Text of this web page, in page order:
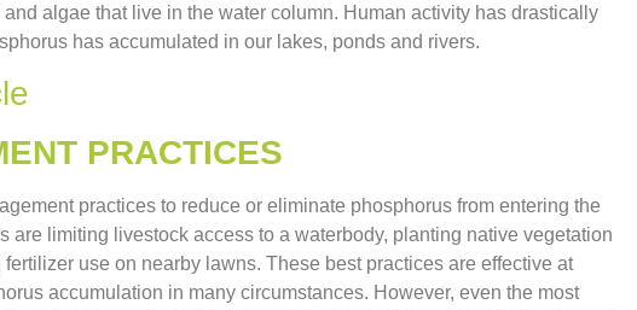
algae that live in the water column. Human activity has drastically
has accumulated in our lakes, ponds and rivers.
PRACTICES
practices to reduce or eliminate phosphorus from entering the
are limiting livestock access to a waterbody, planting native vegetation
use on nearby lawns. These best practices are effective at
accumulation in many circumstances. However, even the most